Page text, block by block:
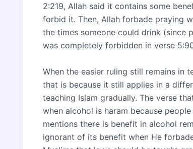
2:219, Allah said it contains some
forbid it. Then, Allah forbade praying
the times someone could drink (since
was completely forbidden in verse
When the easier ruling still remains in
that is because it still applies in a
teaching Islam gradually. The verse
when alcohol is haram because
mentions there is benefit in alcohol
ignorant of its benefit when He